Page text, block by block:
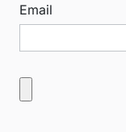
Email